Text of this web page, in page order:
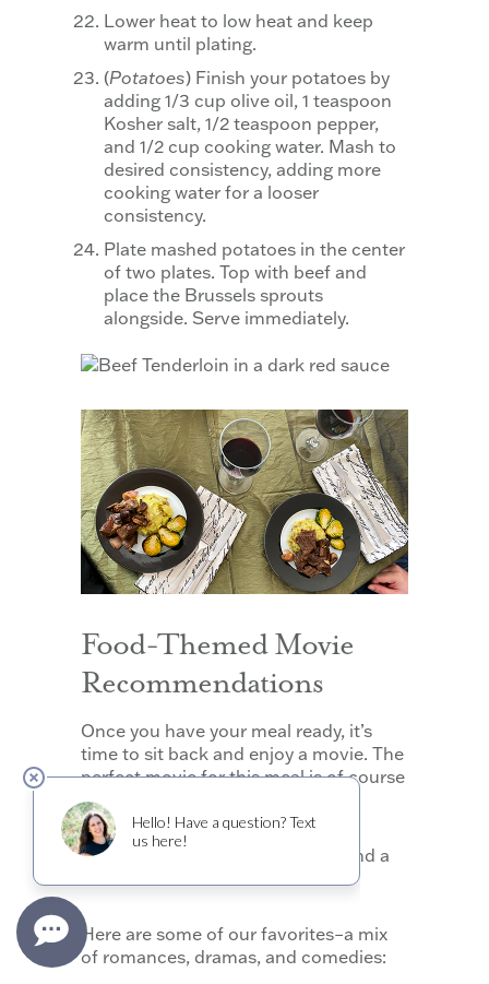
Lower heat to low heat and keep
warm until plating.
(Potatoes) Finish your potatoes by
adding 1/3 cup olive oil, 1 teaspoon
Kosher salt, 1/2 teaspoon pepper,
and 1/2 cup cooking water. Mash to
desired consistency, adding more
cooking water for a looser
consistency.
Plate mashed potatoes in the center
of two plates. Top with beef and
place the Brussels sprouts
alongside. Serve immediately.
Food-Themed Movie
Recommendations
Once you have your meal ready, it’s
time to sit back and enjoy a movie. The
perfect movie for this meal is of course
one featuring wine, food, or both!
Here are some of our favorites–a mix
of romances, dramas, and comedies: